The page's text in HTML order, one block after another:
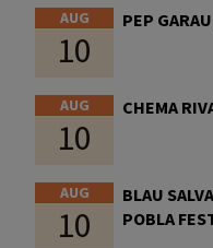
AUG
10
PEP
AUG
10
CHEMA
AUG
10
BLAU
POBLA